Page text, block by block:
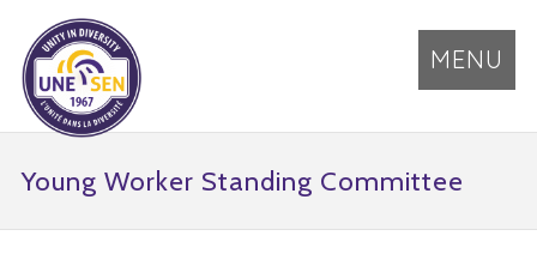
MENU
Young Worker Standing Committee